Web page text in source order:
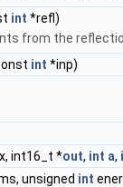
int *refl)
from the
int *inp)
int16_t *out, int a,
unsigned int